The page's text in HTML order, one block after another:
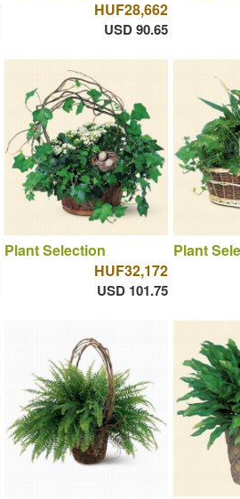
HUF28,662
USD 90.65
Plant Selection
HUF32,172
USD 101.75
Plant